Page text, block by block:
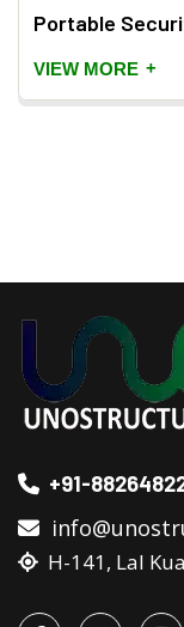
Portable
VIEW MORE +
+91-
H-141, Lal